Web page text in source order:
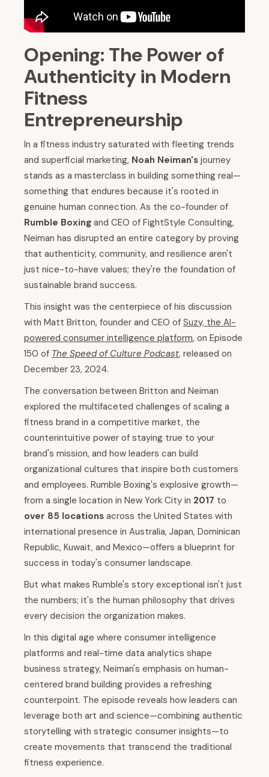
Opening: The Power of
Authenticity in Modern
Fitness
Entrepreneurship
In a fitness industry saturated with fleeting trends
and superficial marketing, Noah Neiman's journey
stands as a masterclass in building something real—
something that endures because it's rooted in
genuine human connection. As the co-founder of
Rumble Boxing and CEO of FightStyle Consulting,
Neiman has disrupted an entire category by proving
that authenticity, community, and resilience aren't
just nice-to-have values; they're the foundation of
sustainable brand success.
This insight was the centerpiece of his discussion
with Matt Britton, founder and CEO of Suzy, the AI-
powered consumer intelligence platform, on Episode
150 of The Speed of Culture Podcast, released on
December 23, 2024.
The conversation between Britton and Neiman
explored the multifaceted challenges of scaling a
fitness brand in a competitive market, the
counterintuitive power of staying true to your
brand's mission, and how leaders can build
organizational cultures that inspire both customers
and employees. Rumble Boxing's explosive growth—
from a single location in New York City in 2017 to
over 85 locations across the United States with
international presence in Australia, Japan, Dominican
Republic, Kuwait, and Mexico—offers a blueprint for
success in today's consumer landscape.
But what makes Rumble's story exceptional isn't just
the numbers; it's the human philosophy that drives
every decision the organization makes.
In this digital age where consumer intelligence
platforms and real-time data analytics shape
business strategy, Neiman's emphasis on human-
centered brand building provides a refreshing
counterpoint. The episode reveals how leaders can
leverage both art and science—combining authentic
storytelling with strategic consumer insights—to
create movements that transcend the traditional
fitness experience.